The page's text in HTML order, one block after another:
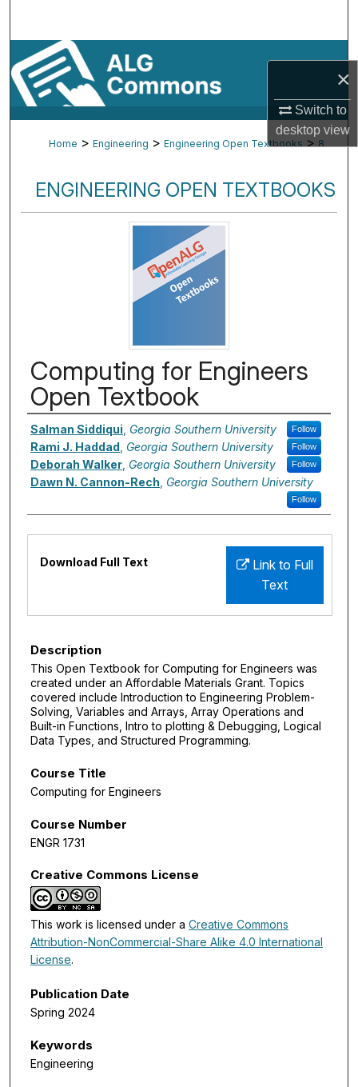
×
Switch to
desktopview
Browse By Subject
My Account
About
Digital Commons Network™
Home > Engineering > Engineering Open Textbooks > 8
ENGINEERING OPEN TEXTBOOKS
Computing for Engineers
Open Textbook
Authors
Salman Siddiqui, Georgia Southern University Follow
Rami J. Haddad , Georgia Southern University Follow
Deborah Walker, Georgia Southern University Follow
Dawn N. Cannon-Rech, Georgia Southern University
Follow
Link to Full
Text
Download Full Text
Description
This Open Textbook for Computing for Engineers was
created under an Affordable Materials Grant. Topics
covered include Introduction to Engineering Problem-
Solving, Variables and Arrays, Array Operations and
Built-in Functions, Intro to plotting & Debugging, Logical
Data Types, and Structured Programming.
Course Title
Computing for Engineers
Course Number
ENGR 1731
Creative Commons License
This work is licensed under a Creative Commons
Attribution-NonCommercial-Share Alike 4.0 International
License.
Publication Date
Spring 2024
Keywords
Engineering